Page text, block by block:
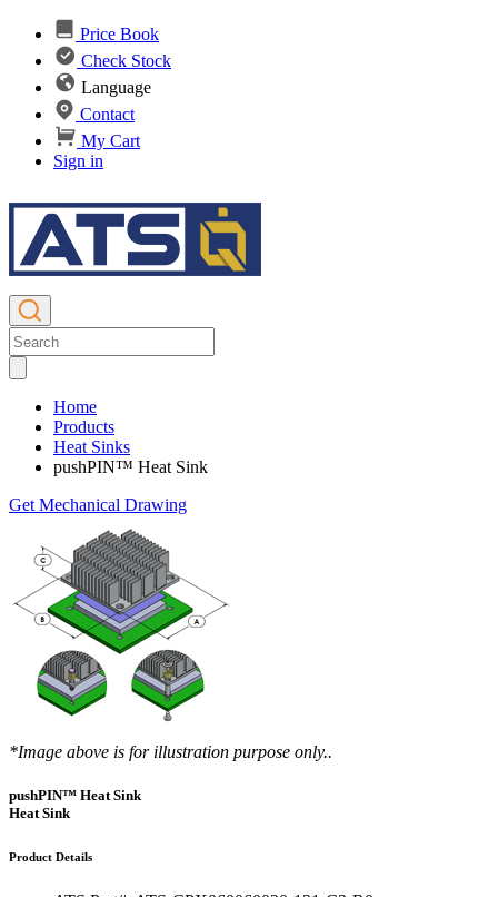
Price Book
Check Stock
Language
Contact
My Cart
Sign in
Home
Products
Heat Sinks
pushPIN™ Heat Sink
Get Mechanical Drawing
*Image above is for illustration purpose only..
pushPIN™ Heat Sink
Heat Sink
Product Details